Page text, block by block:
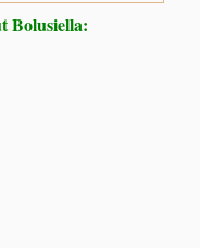
Bolusiella: